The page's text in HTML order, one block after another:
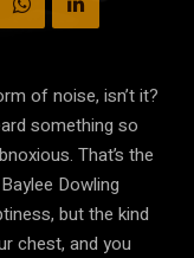
of noise, isn’t it?
something so
That’s the
Dowling
but the kind
chest, and you